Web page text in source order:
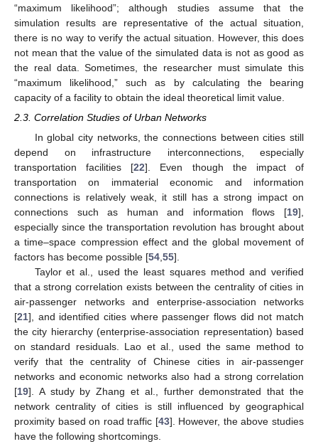
“maximum likelihood”; although studies assume that the
simulation results are representative of the actual situation,
there is no way to verify the actual situation. However, this does
not mean that the value of the simulated data is not as good as
the real data. Sometimes, the researcher must simulate this
“maximum likelihood,” such as by calculating the bearing
capacity of a facility to obtain the ideal theoretical limit value.
2.3. Correlation Studies of Urban Networks
In global city networks, the connections between cities still
depend on infrastructure interconnections, especially
transportation facilities [22]. Even though the impact of
transportation on immaterial economic and information
connections is relatively weak, it still has a strong impact on
connections such as human and information flows [19],
especially since the transportation revolution has brought about
a time–space compression effect and the global movement of
factors has become possible [54 55].
Taylor et al., used the least squares method and verified
that a strong correlation exists between the centrality of cities in
air-passenger networks and enterprise-association networks
[21], and identified cities where passenger flows did not match
the city hierarchy (enterprise-association representation) based
on standard residuals. Lao et al., used the same method to
verify that the centrality of Chinese cities in air-passenger
networks and economic networks also had a strong correlation
[19]. A study by Zhang et al., further demonstrated that the
network centrality of cities is still influenced by geographical
proximity based on road traffic [43]. However, the above studies
have the following shortcomings.